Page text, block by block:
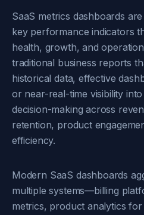
SaaS metrics dashboards
key performance indicators
health, growth, and
traditional business reports
historical data, effective
or near-real-time visibility
decision-making across
retention, product
efficiency.
Modern SaaS dashboards
multiple systems—billing
metrics, product analytics for